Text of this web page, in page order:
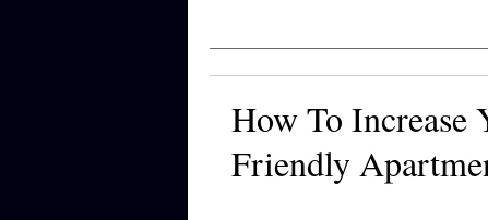
How To Increase
Friendly